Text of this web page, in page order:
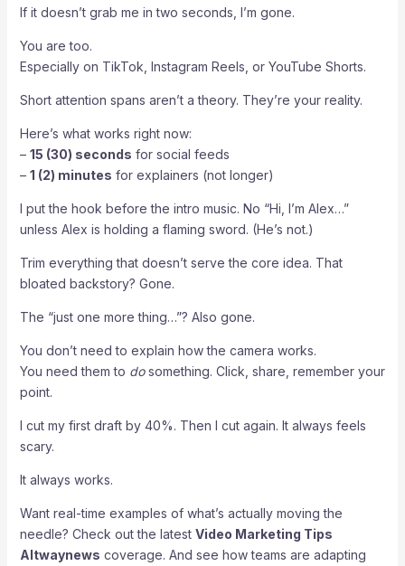
If it doesn’t grab me in two seconds, I’m gone.
You are too.
Especially on TikTok, Instagram Reels, or YouTube Shorts.
Short attention spans aren’t a theory. They’re your reality.
Here’s what works right now:
– 15 (30) seconds for social feeds
– 1 (2) minutes for explainers (not longer)
I put the hook before the intro music. No “Hi, I’m Alex…”
unless Alex is holding a flaming sword. (He’s not.)
Trim everything that doesn’t serve the core idea. That
bloated backstory? Gone.
The “just one more thing…”? Also gone.
You don’t need to explain how the camera works.
You need them to dosomething. Click, share, remember your
point.
I cut my first draft by 40%. Then I cut again. It always feels
scary.
It always works.
Want real-time examples of what’s actually moving the
needle? Check out the latest Video Marketing Tips
Altwaynews coverage. And see how teams are adapting